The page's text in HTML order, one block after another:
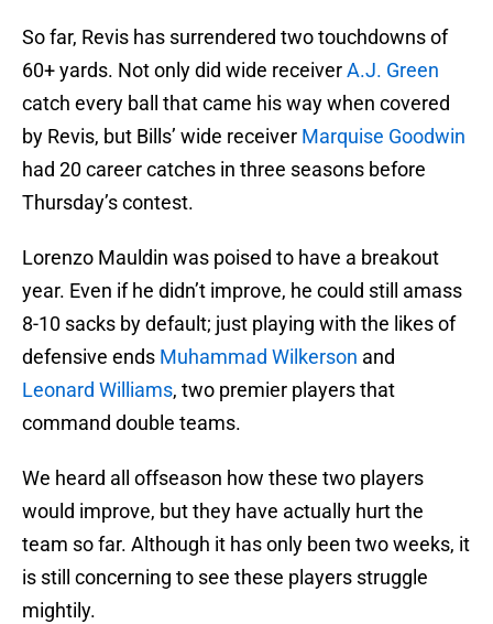
So far, Revis has surrendered two touchdowns of
60+ yards. Not only did wide receiverA.J. Green
catch every ball that came his way when covered
by Revis, but Bills’ wide receiver Marquise Goodwin
had 20 career catches in three seasons before
Thursday’s contest.
Lorenzo Mauldin was poised to have a breakout
year. Even if he didn’t improve, he could still amass
8-10 sacks by default; just playing with the likes of
defensive ends Muhammad Wilkerson and
Leonard Williams, two premier players that
command double teams.
We heard all offseason how these two players
would improve, but they have actually hurt the
team so far. Although it has only been two weeks, it
is still concerning to see these players struggle
mightily.